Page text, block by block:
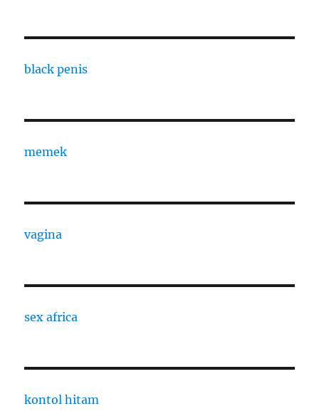
black penis
memek
vagina
sex africa
kontol hitam